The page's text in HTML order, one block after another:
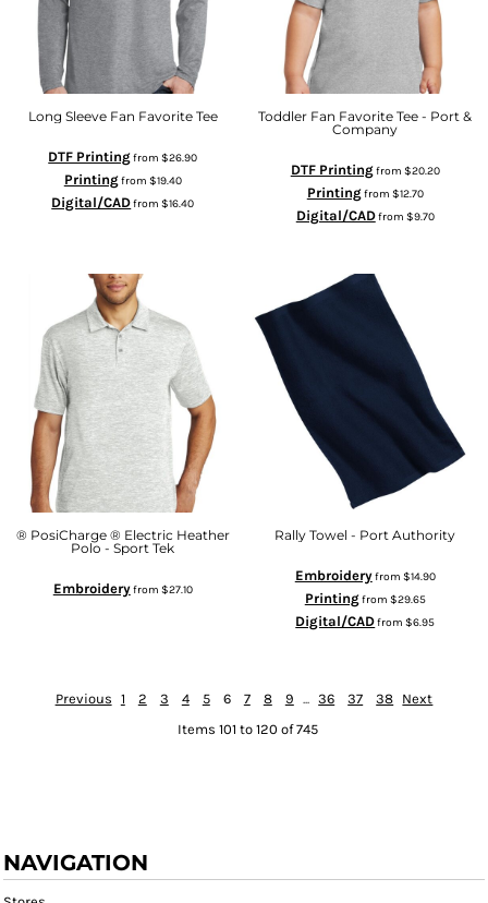
Long Sleeve Fan Favorite Tee
DTF Printingfrom$26.90
Printingfrom $19.40
Digital/CADfrom$16.40
Toddler Fan Favorite Tee - Port &
Company
DTF Printingfrom $20.20
Printingfrom $12.70
Digital/CADfrom $9.70
® PosiCharge ® Electric Heather
Polo - Sport Tek
Embroideryfrom $27.10
Rally Towel - Port Authority
Embroideryfrom $14.90
Printingfrom $29.65
Digital/CADfrom$6.95
Previous 1 2 3 4 5 6 7 8 9 ... 36 37 38 Next
Items 101 to 120 of 745
NAVIGATION